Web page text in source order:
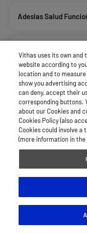
Adeslas Salud
Aegon
Alan_Dkv Servicios
Allianz Salud_Asisa
Vithas uses its own
website according to
location and to
show you advertising
can deny, accept their
corresponding buttons.
about our Cookies and
Cookies Policy (also
Cookies could involve a
(more information in the